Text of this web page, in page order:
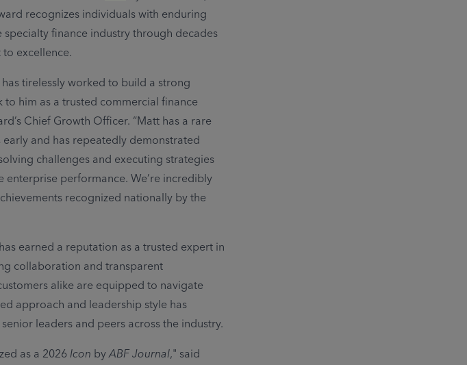
recognizes individuals with enduring
finance industry through decades
excellence.
tirelessly worked to build a strong
him as a trusted commercial finance
Chief Growth Officer. “Matt has a rare
and has repeatedly demonstrated
challenges and executing strategies
performance. We’re incredibly
recognized nationally by the
earned a reputation as a trusted expert in
collaboration and transparent
alike are equipped to navigate
approach and leadership style has
leaders and peers across the industry.
as a 2026 Icon byABF Journal," said